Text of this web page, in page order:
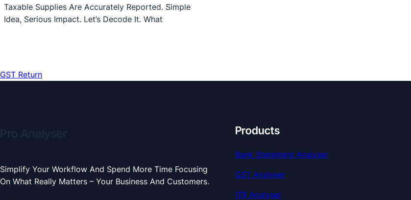
Taxable Supplies Are Accurately Reported. Simple
Idea, Serious Impact. Let’s Decode It. What
GST Return
Simplify Your Workflow And Spend More Time Focusing
On What Really Matters – Your Business And Customers.
Products
Bank Statement Analyser
GST Analyser
ITR Analyser